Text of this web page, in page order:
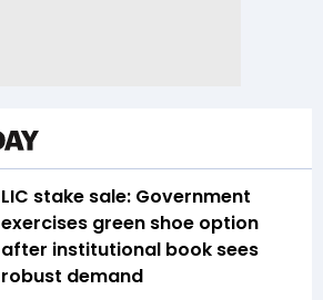
LIC stake sale: Government
exercises green shoe option
after institutional book sees
robust demand